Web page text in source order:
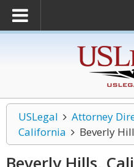
USLegal Attorney
California
Beverly